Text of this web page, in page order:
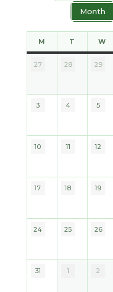
Month
M MONDAY
T TUESDAY
W
27 28 29
3 4 5
10 11 12
17 18 19
24 25 26
31 1 2